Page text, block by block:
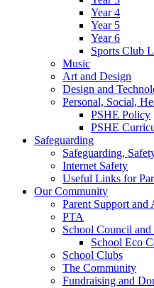
Year 4
Year 5
Year 6
Sports Club
Music
Art and Design
Design and
Personal, Social,
PSHE Policy
PSHE
Safeguarding
Safeguarding,
Internet Safety
Useful Links for
Our Community
Parent Support and
PTA
School Council
School Eco
School Clubs
The Community
Fundraising and